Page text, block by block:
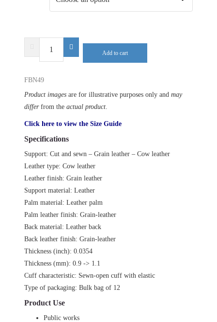
DELTA
PLUS
quantity
Add to cart
FBN49
Product images are for illustrative purposes only and may
differfrom the actual product.
Click here to view the Size Guide
Specifications
Support: Cut and sewn – Grain leather – Cow leather
Leather type: Cow leather
Leather finish: Grain leather
Support material: Leather
Palm material: Leather palm
Palm leather finish: Grain-leather
Back material: Leather back
Back leather finish: Grain-leather
Thickness (inch): 0.0354
Thickness (mm): 0.9 -> 1.1
Cuff characteristic: Sewn-open cuff with elastic
Type of packaging: Bulk bag of 12
Product Use
Public works